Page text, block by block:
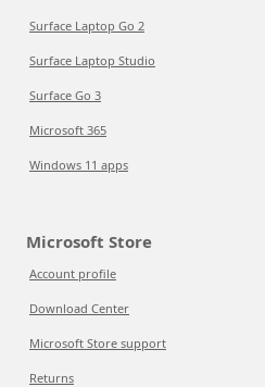
Surface Laptop Go 2
Surface Laptop Studio
Surface Go 3
Microsoft 365
Windows 11 apps
Microsoft Store
Account profile
Download Center
Microsoft Store support
Returns